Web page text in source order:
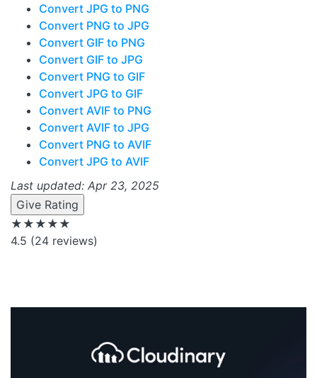
Convert JPG to PNG
Convert PNG to JPG
Convert GIF to PNG
Convert GIF to JPG
Convert PNG to GIF
Convert JPG to GIF
Convert AVIF to PNG
Convert AVIF to JPG
Convert PNG to AVIF
Convert JPG to AVIF
Last updated: Apr 23, 2025
Give Rating
★★★★★
4.5 (24 reviews)